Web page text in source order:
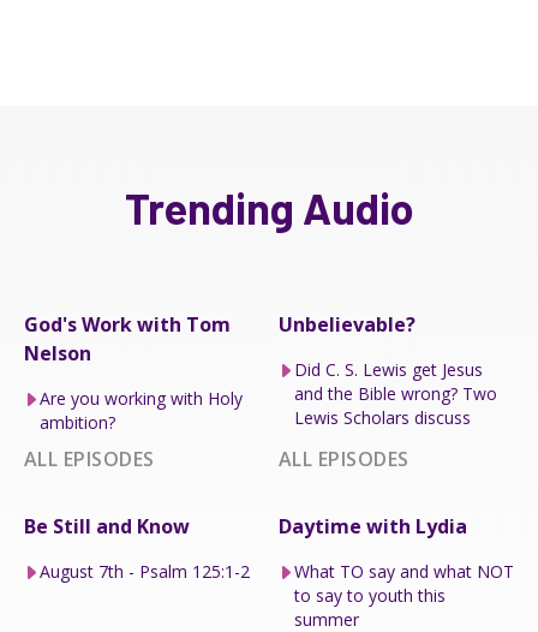
Trending Audio
God's Work with Tom
Nelson
Are you working with Holy
ambition?
ALL EPISODES
Unbelievable?
Did C. S. Lewis get Jesus
and the Bible wrong? Two
Lewis Scholars discuss
ALL EPISODES
Be Still and Know
August 7th - Psalm 125:1-2
Daytime with Lydia
What TO say and what NOT
to say to youth this
summer